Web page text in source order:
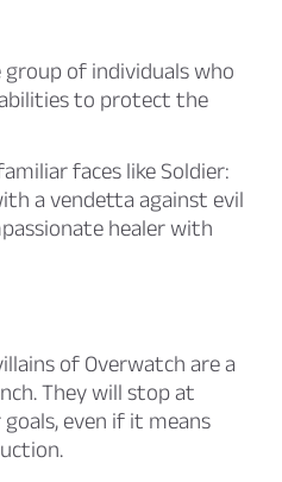
group of individuals who
to protect the
faces like Soldier:
a vendetta against evil
healer with
of Overwatch are a
They will stop at
even if it means